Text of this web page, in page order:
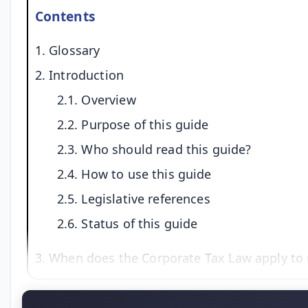
Contents
1. Glossary
2. Introduction
2.1. Overview
2.2. Purpose of this guide
2.3. Who should read this guide?
2.4. How to use this guide
2.5. Legislative references
2.6. Status of this guide
3. When does the Corporate Tax Law apply